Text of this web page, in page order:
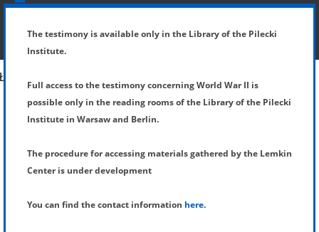
SHOW MENU
The testimony is available only in the Library of the Pilecki
Institute.
Full access to the testimony concerning World War II is
possible only in the reading rooms of the Library of the Pilecki
Institute in Warsaw and Berlin.
The procedure for accessing materials gathered by the Lemkin
Center is under development
You can find the contact information here.